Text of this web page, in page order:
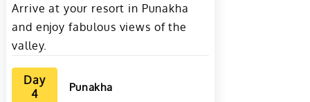
Arrive at your resort in Punakha
and enjoy fabulous views of the
valley.
Day
4
Punakha